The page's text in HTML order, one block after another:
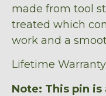
made from tool
treated which
work and a
Lifetime Warranty
Note: This pin